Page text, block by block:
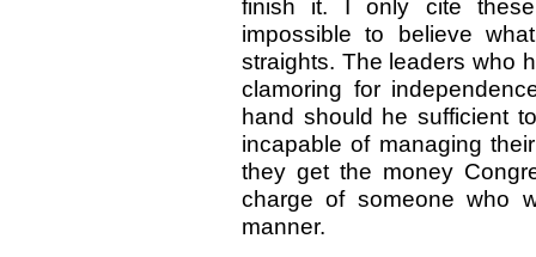
finish it. I only cite
impossible to believe
straights. The leaders who
clamoring for
hand should he sufficient
incapable of managing
they get the money
charge of someone who
manner.